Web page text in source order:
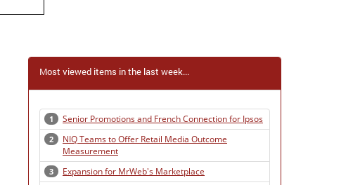
Most viewed items in the last week...
1 Senior Promotions and French Connection for Ipsos
2
NIQ Teams to Offer Retail Media Outcome
Measurement
3 Expansion for MrWeb's Marketplace